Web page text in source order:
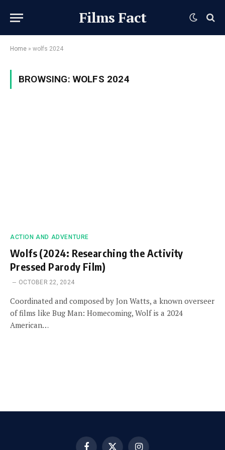
Films Fact
Home » wolfs 2024
BROWSING: WOLFS 2024
ACTION AND ADVENTURE
Wolfs (2024: Researching the Activity
Pressed Parody Film)
OCTOBER 22, 2024
Coordinated and composed by Jon Watts, a known overseer
of films like Bug Man: Homecoming, Wolf is a 2024
American…